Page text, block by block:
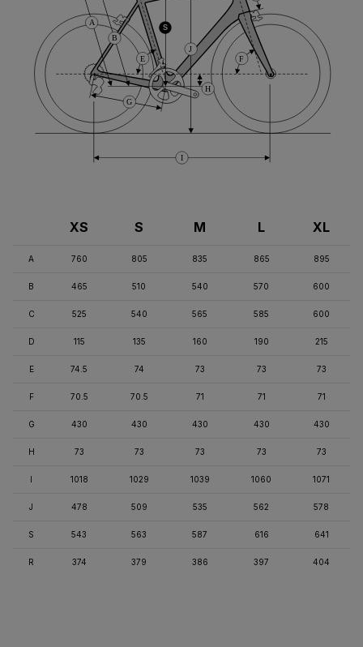
I
B
A
G
E
S
H
J
F
XS S M L XL
A 760 805 835 865 895
B 465 510 540 570 600
C 525 540 565 585 600
D 115 135 160 190 215
E 74.5 74 73 73 73
F 70.5 70.5 71 71 71
G 430 430 430 430 430
H 73 73 73 73 73
I 1018 1029 1039 1060 1071
J 478 509 535 562 578
S 543 563 587 616 641
R 374 379 386 397 404